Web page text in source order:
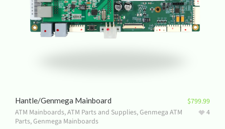
Hantle/Genmega Mainboard
ATM Mainboards,ATM Parts and Supplies,Genmega ATM
Parts,Genmega Mainboards
$799.99
4